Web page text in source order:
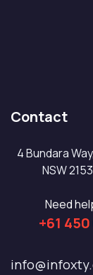
Contact
4 Bundara
NSW
Need
+61